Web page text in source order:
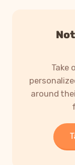
Take
around